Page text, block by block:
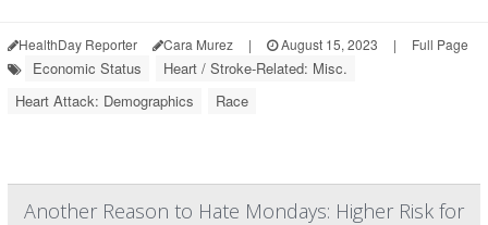
HealthDay Reporter Cara Murez | August 15, 2023 | Full Page
Economic Status
Heart / Stroke-Related: Misc.
Heart Attack: Demographics
Race
Another Reason to Hate Mondays: Higher Risk for